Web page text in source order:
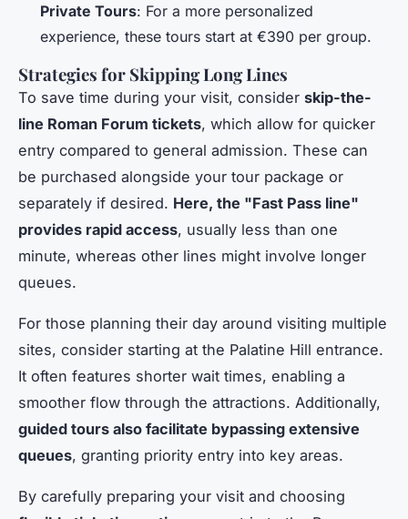
Private Tours: For a more personalized
experience, these tours start at €390 per group.
Strategies for Skipping Long Lines
To save time during your visit, consider skip-the-
line Roman Forum tickets, which allow for quicker
entry compared to general admission. These can
be purchased alongside your tour package or
separately if desired. Here, the "Fast Pass line"
provides rapid access, usually less than one
minute, whereas other lines might involve longer
queues.
For those planning their day around visiting multiple
sites, consider starting at the Palatine Hill entrance.
It often features shorter wait times, enabling a
smoother flow through the attractions. Additionally,
guided tours also facilitate bypassing extensive
queues, granting priority entry into key areas.
By carefully preparing your visit and choosing